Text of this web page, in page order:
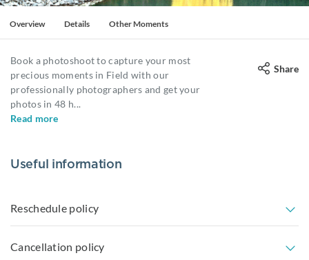
Overview Details Other Moments
Book a photoshoot to capture your most
precious moments in Field with our
professionally photographers and get your
photos in 48 h...
Read more
Share
Useful information
Reschedule policy
Cancellation policy